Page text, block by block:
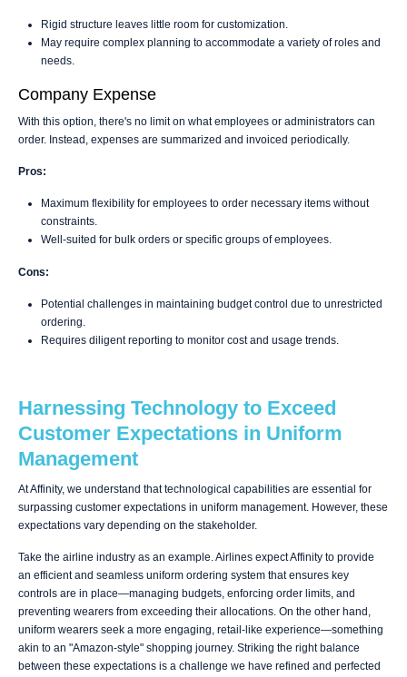
Rigid structure leaves little room for customization.
May require complex planning to accommodate a variety of roles and
needs.
Company Expense
With this option, there's no limit on what employees or administrators can
order. Instead, expenses are summarized and invoiced periodically.
Pros:
Maximum flexibility for employees to order necessary items without
constraints.
Well-suited for bulk orders or specific groups of employees.
Cons:
Potential challenges in maintaining budget control due to unrestricted
ordering.
Requires diligent reporting to monitor cost and usage trends.
Harnessing Technology to Exceed
Customer Expectations in Uniform
Management
At Affinity, we understand that technological capabilities are essential for
surpassing customer expectations in uniform management. However, these
expectations vary depending on the stakeholder.
Take the airline industry as an example. Airlines expect Affinity to provide
an efficient and seamless uniform ordering system that ensures key
controls are in place—managing budgets, enforcing order limits, and
preventing wearers from exceeding their allocations. On the other hand,
uniform wearers seek a more engaging, retail-like experience—something
akin to an "Amazon-style" shopping journey. Striking the right balance
between these expectations is a challenge we have refined and perfected